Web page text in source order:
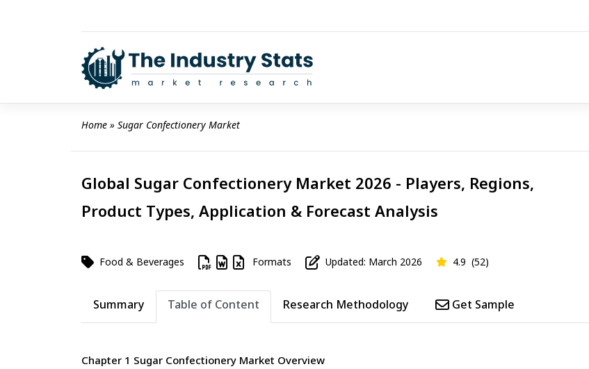
Home » Sugar Confectionery Market
Global Sugar Confectionery Market 2026 - Players, Regions,
Product Types, Application & Forecast Analysis
Food & Beverages Formats Updated: March 2026 4.9 (52)
Summary Table of Content Research Methodology Get Sample
Chapter 1 Sugar Confectionery Market Overview